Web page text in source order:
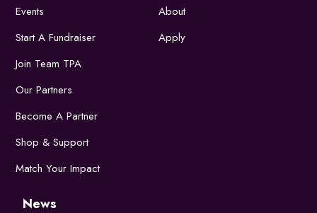
Events
Start A Fundraiser
Join Team TPA
Our Partners
Become A Partner
Shop & Support
Match Your Impact
About
Apply
News